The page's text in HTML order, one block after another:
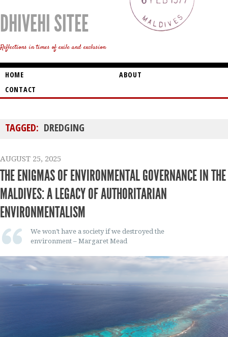
DHIVEHI SITEE
Reflections in times of exile and exclusion
HOME
ABOUT
CONTACT
TAGGED: DREDGING
AUGUST 25, 2025
THE ENIGMAS OF ENVIRONMENTAL GOVERNANCE IN THE
MALDIVES: A LEGACY OF AUTHORITARIAN
ENVIRONMENTALISM
We won’t have a society if we destroyed the
environment – Margaret Mead